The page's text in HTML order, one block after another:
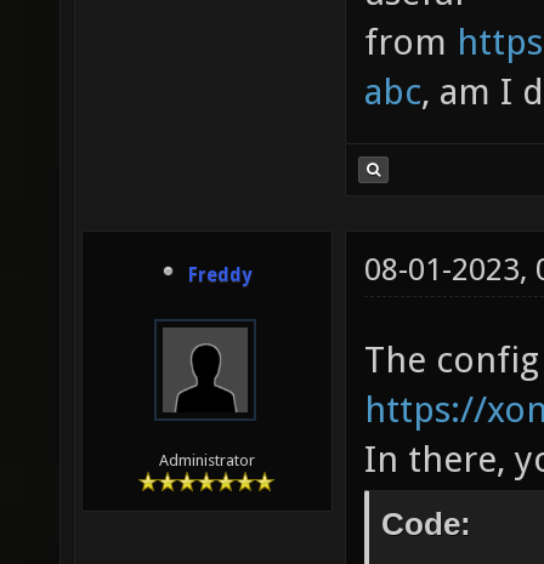
from
abc, am I
Freddy
Administrator
08-01-2023,
The
https://
In there,
Code: